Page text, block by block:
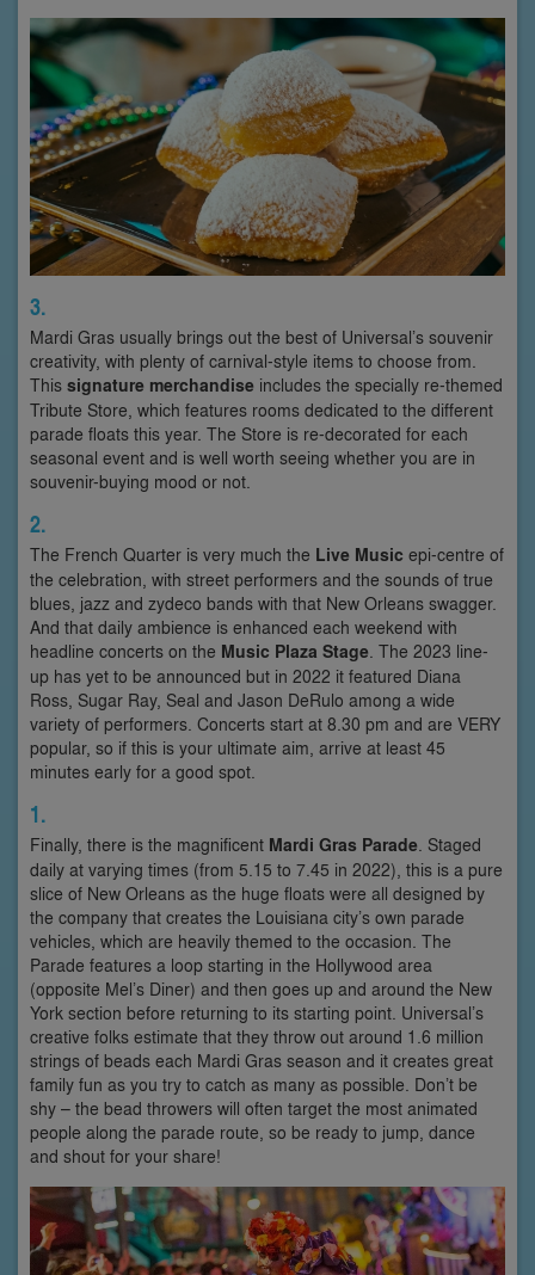
3.
Mardi Gras usually brings out the best of Universal’s souvenir
creativity, with plenty of carnival-style items to choose from.
This signature merchandise includes the specially re-themed
Tribute Store, which features rooms dedicated to the different
parade floats this year. The Store is re-decorated for each
seasonal event and is well worth seeing whether you are in
souvenir-buying mood or not.
2.
The French Quarter is very much the Live Music epi-centre of
the celebration, with street performers and the sounds of true
blues, jazz and zydeco bands with that New Orleans swagger.
And that daily ambience is enhanced each weekend with
headline concerts on the Music Plaza Stage. The 2023 line-
up has yet to be announced but in 2022 it featured Diana
Ross, Sugar Ray, Seal and Jason DeRulo among a wide
variety of performers. Concerts start at 8.30 pm and are VERY
popular, so if this is your ultimate aim, arrive at least 45
minutes early for a good spot.
1.
Finally, there is the magnificent Mardi Gras Parade. Staged
daily at varying times (from 5.15 to 7.45 in 2022), this is a pure
slice of New Orleans as the huge floats were all designed by
the company that creates the Louisiana city’s own parade
vehicles, which are heavily themed to the occasion. The
Parade features a loop starting in the Hollywood area
(opposite Mel’s Diner) and then goes up and around the New
York section before returning to its starting point. Universal’s
creative folks estimate that they throw out around 1.6 million
strings of beads each Mardi Gras season and it creates great
family fun as you try to catch as many as possible. Don’t be
shy – the bead throwers will often target the most animated
people along the parade route, so be ready to jump, dance
and shout for your share!